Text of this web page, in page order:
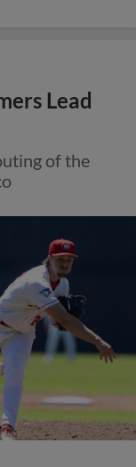
Lead
of the